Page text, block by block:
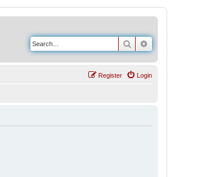
Search
Login
Register